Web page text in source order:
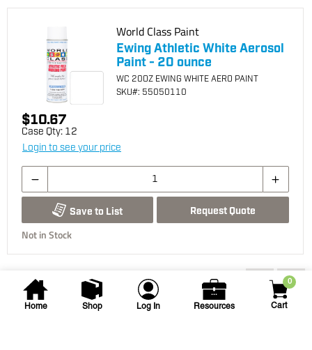
Home Shop Log In Resources
0
Cart
World Class Paint
Ewing Athletic White Aerosol
Paint - 20 ounce
WC 20OZ EWING WHITE AERO PAINT
SKU#: 55050110
$10.67
Case Qty: 12
Login to see your price
Save to List Request Quote
Not in Stock
You may also be interested...